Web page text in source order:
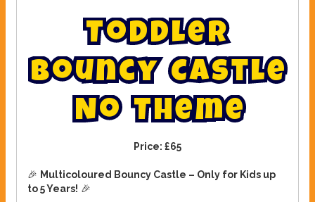
Toddler
Bouncy Castle
No Theme
Price: £65
🎉 Multicoloured Bouncy Castle – Only for Kids up
to 5 Years! 🎉